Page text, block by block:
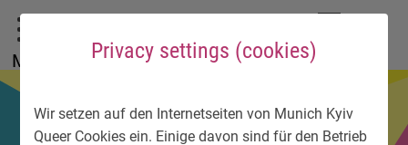
Privacy settings (cookies)
Wir setzen auf den Internetseiten von Munich Kyiv
Queer Cookies ein. Einige davon sind für den Betrieb
To main menu
To language menu
To search
To content
To service information
Menu